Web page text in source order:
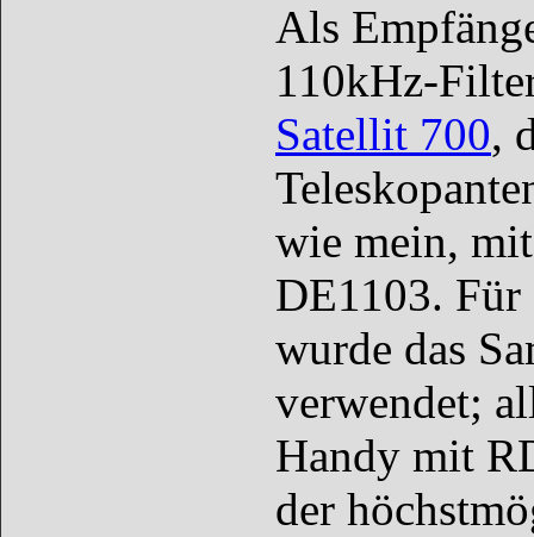
Als
110kHz-
Satellit 700,
wie mein,
DE1103.
wurde das
verwendet;
Handy mit
der